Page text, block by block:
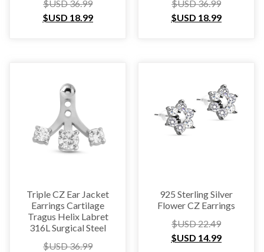
$USD36.99
$USD 18.99
$USD36.99
$USD 18.99
Triple CZ Ear Jacket
Earrings Cartilage
Tragus Helix Labret
316L Surgical Steel
$USD36.99
925 Sterling Silver
Flower CZ Earrings
$USD22.49
$USD 14.99